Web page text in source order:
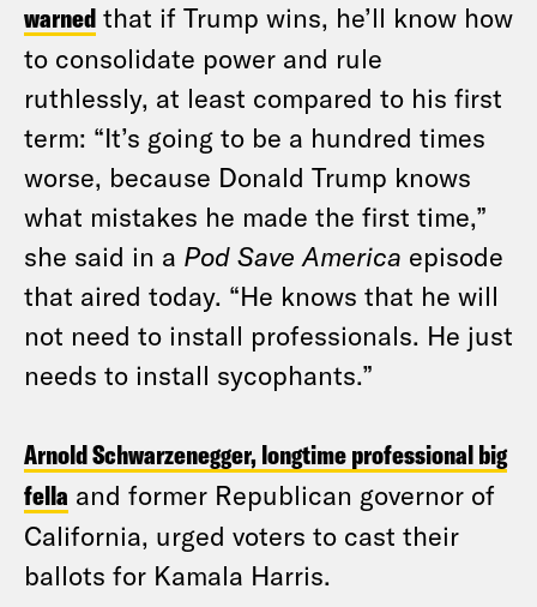
warned that if Trump wins, he’ll know how
to consolidate power and rule
ruthlessly, at least compared to his first
term: “It’s going to be a hundred times
worse, because Donald Trump knows
what mistakes he made the first time,”
she said in a Pod Save America episode
that aired today. “He knows that he will
not need to install professionals. He just
needs to install sycophants.”
Arnold Schwarzenegger, longtime professional big
fella and former Republican governor of
California, urged voters to cast their
ballots for Kamala Harris.